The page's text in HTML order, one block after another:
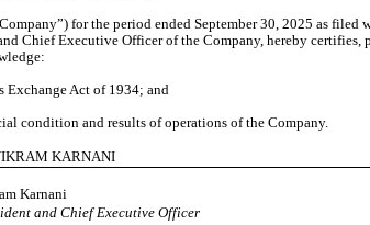
for the period ended September 30, 2025 as filed
Chief Executive Officer of the Company, hereby certifies,
Exchange Act of 1934; and
condition and results of operations of the Company.
KARNANI
Karnani
and Chief Executive Officer